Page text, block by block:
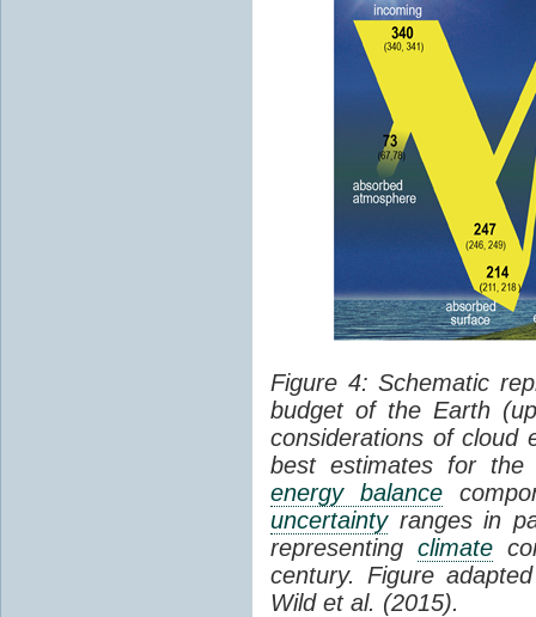
Figure 4: Schematic
budget of the Earth
considerations of cloud
best estimates for the
energy balance
uncertaintyranges in
representing climate
century. Figure
Wild et al. (2015).